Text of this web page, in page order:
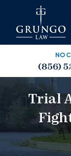
NO
(856)
Trial